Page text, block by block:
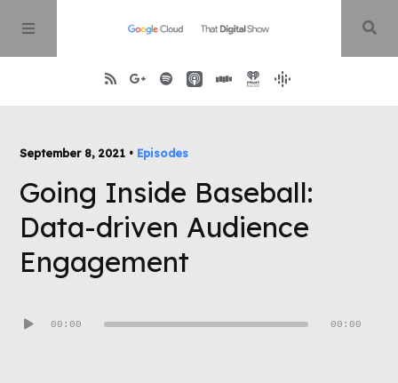
About
September 8, 2021 • Episodes
Going Inside Baseball:
Data-driven Audience
Engagement
Player
00:00 00:00